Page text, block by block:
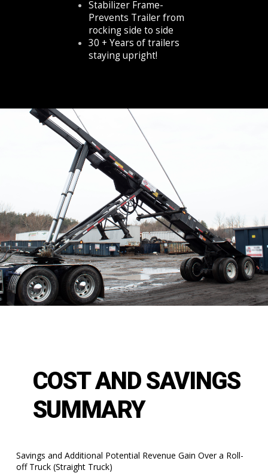
Stabilizer Frame-
Prevents Trailer from
rocking side to side
30 + Years of trailers
staying upright!
COST AND SAVINGS
SUMMARY
Savings and Additional Potential Revenue Gain Over a Roll-
off Truck (Straight Truck)